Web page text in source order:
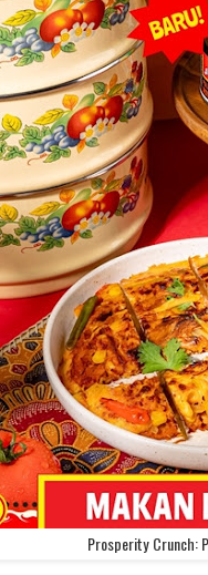
Prosperity Crunch: